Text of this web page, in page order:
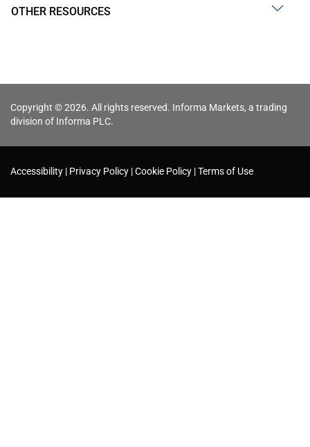
OTHER RESOURCES
Copyright © 2026. All rights reserved. Informa Markets, a trading
division of Informa PLC.
Accessibility Privacy Policy Cookie Policy Terms of Use